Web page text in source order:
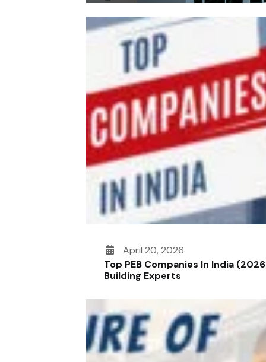
April 20, 2026
Top PEB Companies In India
Building Experts